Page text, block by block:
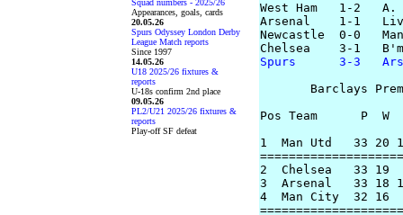
Squad numbers - 2025/26
Appearances, goals, cards
20.05.26
Spurs Odyssey London Derby
League Match reports
Since 1997
14.05.26
U18 2025/26 fixtures &
reports
U-18s confirm 2nd place
09.05.26
PL2/U21 2025/26 fixtures &
reports
Play-off SF defeat
West Ham   1-2
Arsenal    1-1
Newcastle  0-0
Spurs      3-3
Barclays
Pos Team      P
1  Man Utd   33 20
2  Chelsea   33 19
3  Arsenal   33 18
4  Man City  32 16